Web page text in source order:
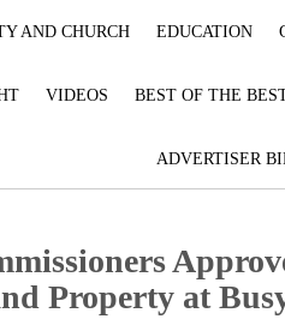
AND CHURCH EDUCATION
VIDEOS BEST OF THE
ADVERTISER
Property at